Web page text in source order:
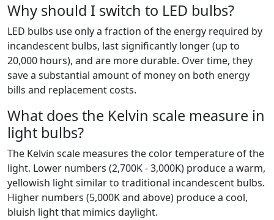
Why should I switch to LED bulbs?
LED bulbs use only a fraction of the energy required by
incandescent bulbs, last significantly longer (up to
20,000 hours), and are more durable. Over time, they
save a substantial amount of money on both energy
bills and replacement costs.
What does the Kelvin scale measure in
light bulbs?
The Kelvin scale measures the color temperature of the
light. Lower numbers (2,700K - 3,000K) produce a warm,
yellowish light similar to traditional incandescent bulbs.
Higher numbers (5,000K and above) produce a cool,
bluish light that mimics daylight.